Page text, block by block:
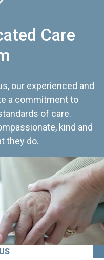
Care
our experienced and
a commitment to
of care.
kind and
they do.